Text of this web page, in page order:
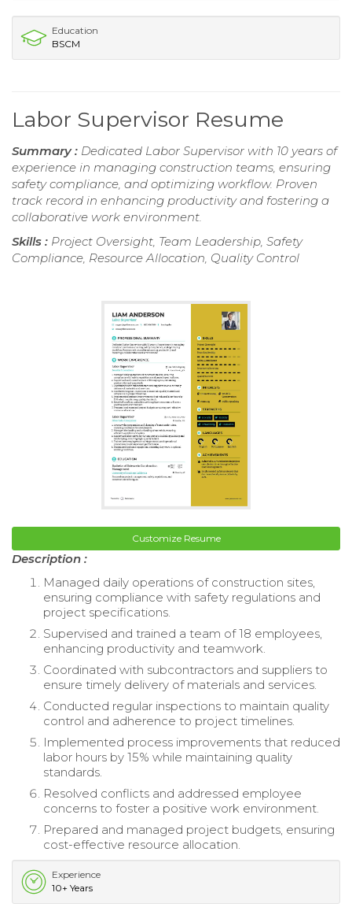
Education
BSCM
Labor Supervisor Resume
Summary : Dedicated Labor Supervisor with 10 years of
experience in managing construction teams, ensuring
safety compliance, and optimizing workflow. Proven
track record in enhancing productivity and fostering a
collaborative work environment.
Skills : Project Oversight, Team Leadership, Safety
Compliance, Resource Allocation, Quality Control
Customize Resume
Description :
Managed daily operations of construction sites,
ensuring compliance with safety regulations and
project specifications.
Supervised and trained a team of 18 employees,
enhancing productivity and teamwork.
Coordinated with subcontractors and suppliers to
ensure timely delivery of materials and services.
Conducted regular inspections to maintain quality
control and adherence to project timelines.
Implemented process improvements that reduced
labor hours by 15% while maintaining quality
standards.
Resolved conflicts and addressed employee
concerns to foster a positive work environment.
Prepared and managed project budgets, ensuring
cost-effective resource allocation.
Experience
10+ Years